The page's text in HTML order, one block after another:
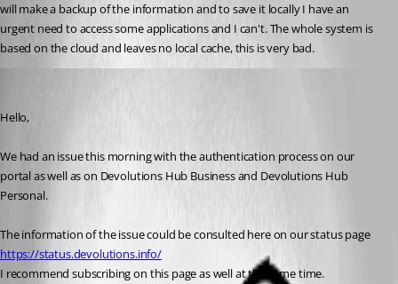
will make a backup of the information and to save it locally I have an
urgent need to access some applications and I can't. The whole system is
based on the cloud and leaves no local cache, this is very bad.
Hello,
We had an issue this morning with the authentication process on our
portal as well as on Devolutions Hub Business and Devolutions Hub
Personal.
The information of the issue could be consulted here on our status page
https://status.devolutions.info/
I recommend subscribing on this page as well at the same time.